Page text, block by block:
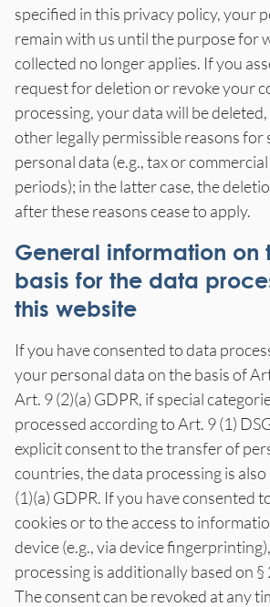
specified in this privacy policy, your
remain with us until the purpose for
collected no longer applies. If you
request for deletion or revoke your
processing, your data will be
other legally permissible reasons
personal data (e.g., tax or
periods); in the latter case, the
after these reasons cease to apply.
General information on
basis for the data
this website
If you have consented to data
your personal data on the basis of
Art. 9 (2)(a) GDPR, if special
processed according to Art. 9 (1)
explicit consent to the transfer of
countries, the data processing is
(1)(a) GDPR. If you have consented
cookies or to the access to
device (e.g., via device
processing is additionally based on §
The consent can be revoked at any